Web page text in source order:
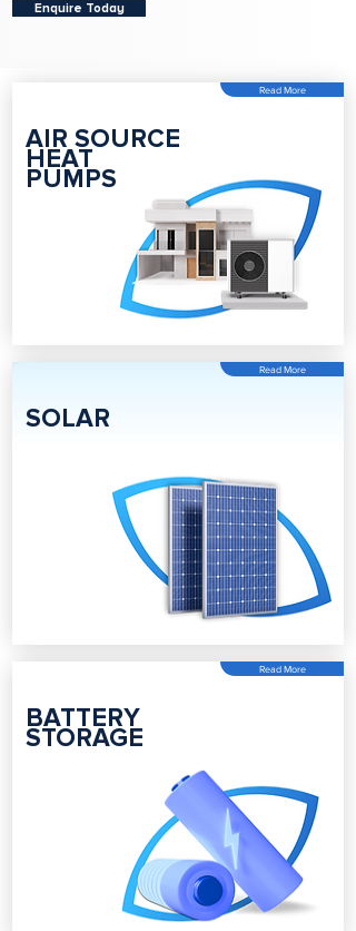
Enquire Today
Read More
AIR SOURCE
HEAT
PUMPS
Read More
SOLAR
Read More
BATTERY
STORAGE